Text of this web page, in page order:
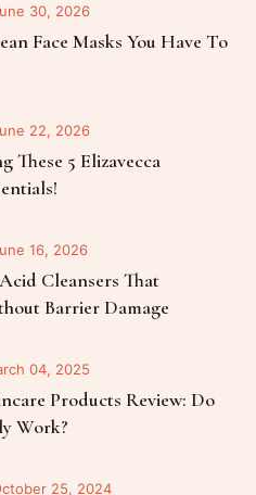
30, 2026
Face Masks You Have To
22, 2026
These 5 Elizavecca
16, 2026
Cleansers That
Barrier Damage
04, 2025
Products Review: Do
Work?
25, 2024